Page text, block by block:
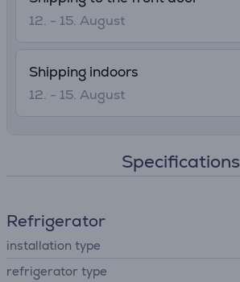
12. - 15. August
Shipping indoors
12. - 15. August
Specifications
Refrigerator
installation type
refrigerator type